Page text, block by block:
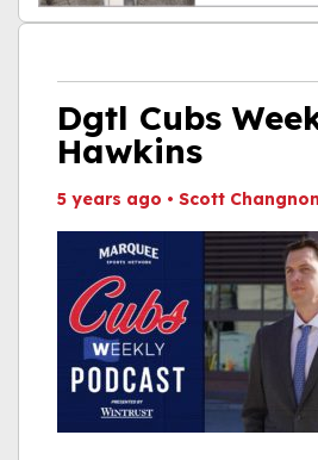
Dgtl Cubs
Hawkins
5 years ago • Scott Changnon